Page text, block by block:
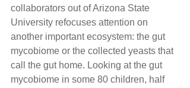
collaborators out of Arizona State
University refocuses attention on
another important ecosystem: the gut
mycobiome or the collected yeasts that
call the gut home. Looking at the gut
mycobiome in some 80 children, half